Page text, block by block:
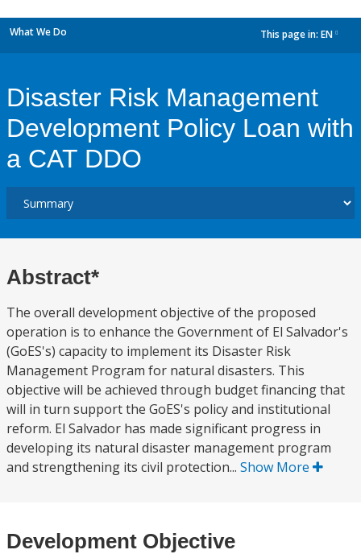
What We Do This page in: EN
Disaster Risk Management
Development Policy Loan with
a CAT DDO
Abstract*
The overall development objective of the proposed
operation is to enhance the Government of El Salvador's
(GoES's) capacity to implement its Disaster Risk
Management Program for natural disasters. This
objective will be achieved through budget financing that
will in turn support the GoES's policy and institutional
reform. El Salvador has made significant progress in
developing its natural disaster management program
and strengthening its civil protection... Show More
Development Objective